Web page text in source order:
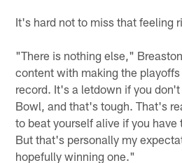
It's hard not to miss that feeling
"There is nothing else,"
content with making the
record. It's a letdown if you
Bowl, and that's tough. That's
to beat yourself alive if you have
But that's personally my
hopefully winning one."